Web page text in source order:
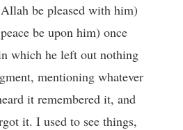
be pleased with him)
be upon him) once
which he left out nothing
mentioning whatever
it remembered it, and
it. I used to see things,